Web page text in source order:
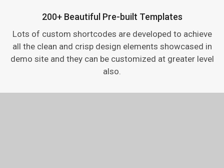
200+ Beautiful Pre-built Templates
Lots of custom shortcodes are developed to achieve
all the clean and crisp design elements showcased in
demo site and they can be customized at greater level
also.